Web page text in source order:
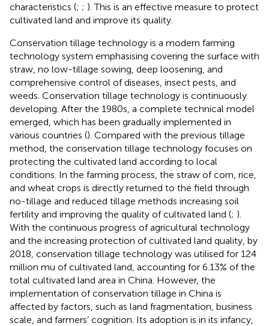
characteristics (; ; ). This is an effective measure to protect
cultivated land and improve its quality.
Conservation tillage technology is a modern farming
technology system emphasising covering the surface with
straw, no low-tillage sowing, deep loosening, and
comprehensive control of diseases, insect pests, and
weeds. Conservation tillage technology is continuously
developing. After the 1980s, a complete technical model
emerged, which has been gradually implemented in
various countries (). Compared with the previous tillage
method, the conservation tillage technology focuses on
protecting the cultivated land according to local
conditions. In the farming process, the straw of corn, rice,
and wheat crops is directly returned to the field through
no-tillage and reduced tillage methods increasing soil
fertility and improving the quality of cultivated land (; ).
With the continuous progress of agricultural technology
and the increasing protection of cultivated land quality, by
2018, conservation tillage technology was utilised for 124
million mu of cultivated land, accounting for 6.13% of the
total cultivated land area in China. However, the
implementation of conservation tillage in China is
affected by factors, such as land fragmentation, business
scale, and farmers’ cognition. Its adoption is in its infancy,